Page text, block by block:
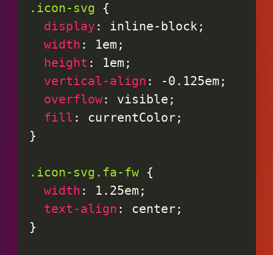
.icon-svg
{
display : inline-block;
width : 1em ;
height : 1em ;
vertical-align : -0.125em ;
overflow: visible ;
fill : currentColor;
}
.icon-svg.fa-fw {
width : 1.25em ;
text-align : center;
}